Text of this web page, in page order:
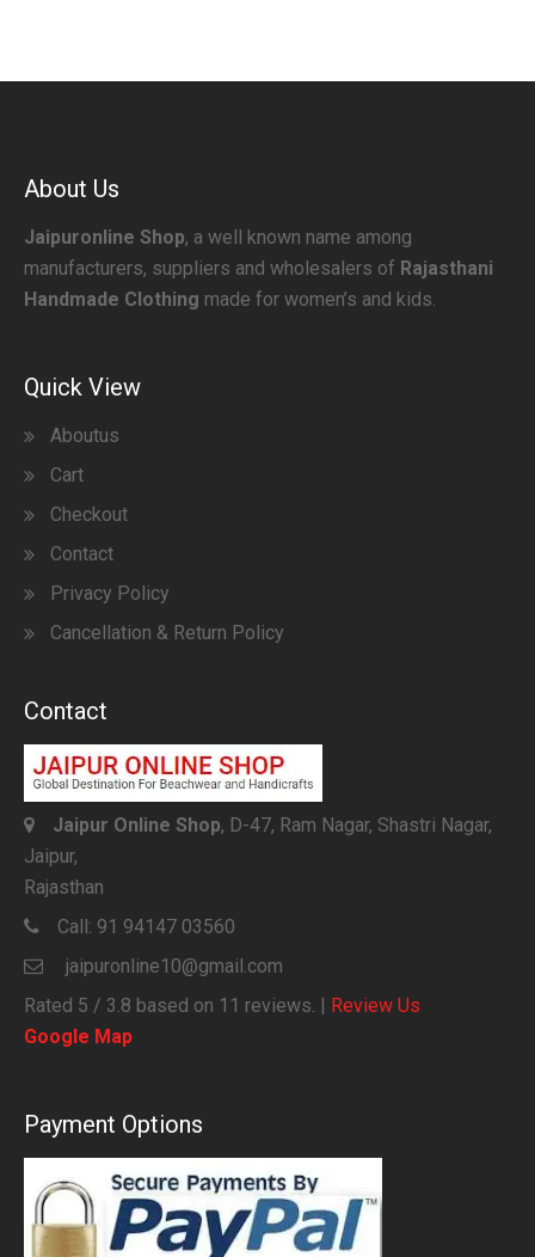
About Us
Jaipuronline Shop, a well known name among
manufacturers, suppliers and wholesalers of Rajasthani
Handmade Clothing made for women’s and kids.
Quick View
Aboutus
Cart
Checkout
Contact
Privacy Policy
Cancellation & Return Policy
Contact
Jaipur Online Shop, D-47, Ram Nagar, Shastri Nagar,
Jaipur,
Rajasthan
Call: 91 94147 03560
jaipuronline10@gmail.com
Rated 5 / 3.8 based on 11 reviews. | Review Us
Google Map
Payment Options